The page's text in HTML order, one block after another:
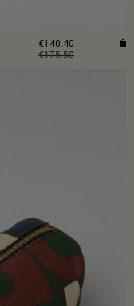
€140.40
€175.50